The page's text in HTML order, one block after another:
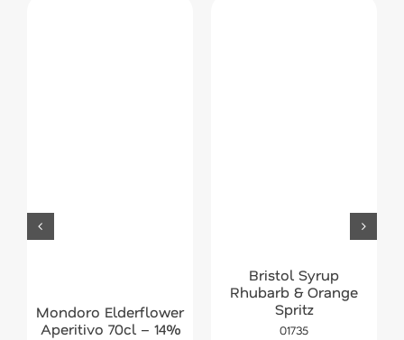
Mondoro Elderflower
Aperitivo 70cl – 14%
Bristol Syrup
Rhubarb & Orange
Spritz
01735